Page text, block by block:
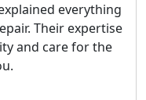
everything
Their expertise
and care for the